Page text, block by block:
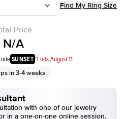
Find My Ring Size
Price
N/A
SUNSET*Ends August 11
in 3-4 weeks
with one of our jewelry
in a one-on-one online session.